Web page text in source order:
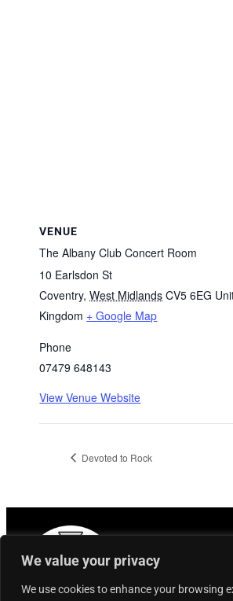
We value your privacy
We use cookies to enhance your browsing
VENUE
The Albany Club Concert Room
10 Earlsdon St
Coventry, West Midlands CV5 6EG
Kingdom + Google Map
Phone
07479 648143
View Venue Website
Devoted to Rock